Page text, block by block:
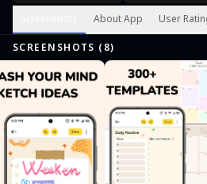
About App User
SCREENSHOTS ( 8)